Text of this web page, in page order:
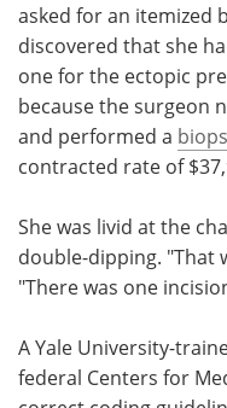
asked for an itemized
discovered that she
one for the ectopic
because the surgeon
and performed a
contracted rate of
She was livid at the
double-dipping. "That
"There was one
A Yale University-
federal Centers for